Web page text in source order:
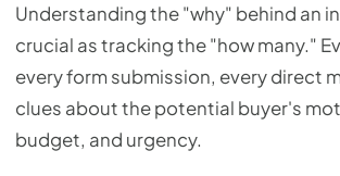
Understanding the "why" behind an
crucial as tracking the "how many."
every form submission, every direct
clues about the potential buyer's
budget, and urgency.